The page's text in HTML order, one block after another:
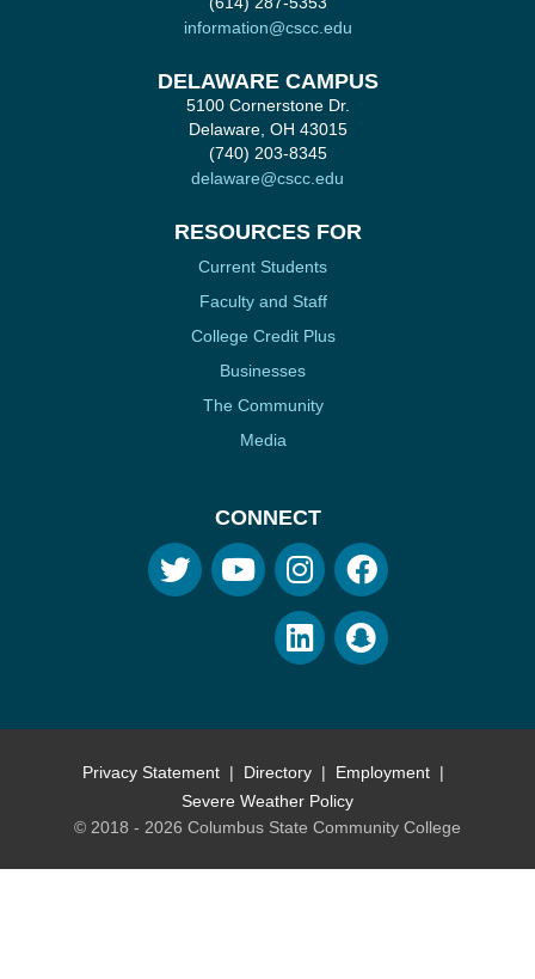
information@cscc.edu
DELAWARE CAMPUS
5100 Cornerstone Dr.
Delaware, OH 43015
(740) 203-8345
delaware@cscc.edu
RESOURCES FOR
Current Students
Faculty and Staff
College Credit Plus
Businesses
The Community
Media
CONNECT
Privacy Statement Directory
Employment
Severe Weather Policy
© 2018 - 2026 Columbus State Community College